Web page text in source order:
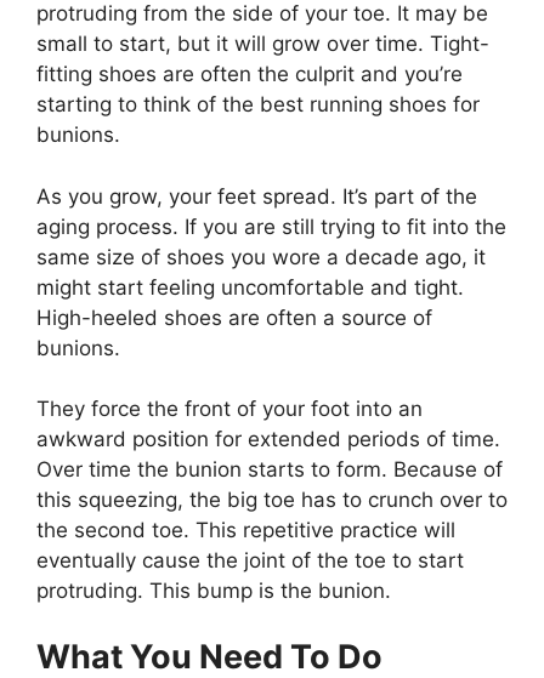
protruding from the side of your toe. It may be
small to start, but it will grow over time. Tight-
fitting shoes are often the culprit and you’re
starting to think of the best running shoes for
bunions.
As you grow, your feet spread. It’s part of the
aging process. If you are still trying to fit into the
same size of shoes you wore a decade ago, it
might start feeling uncomfortable and tight.
High-heeled shoes are often a source of
bunions.
They force the front of your foot into an
awkward position for extended periods of time.
Over time the bunion starts to form. Because of
this squeezing, the big toe has to crunch over to
the second toe. This repetitive practice will
eventually cause the joint of the toe to start
protruding. This bump is the bunion.
What You Need To Do